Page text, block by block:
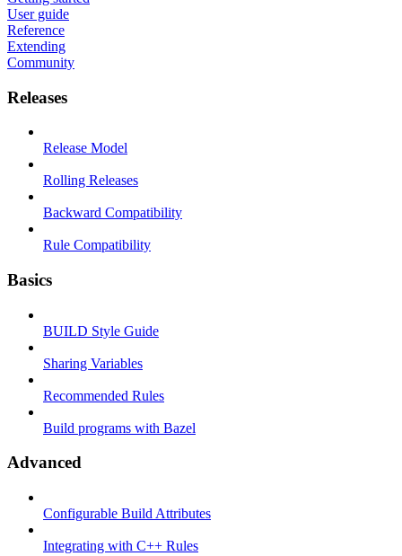
User guide
Reference
Extending
Community
Releases
Release Model
Rolling Releases
Backward Compatibility
Rule Compatibility
Basics
BUILD Style Guide
Sharing Variables
Recommended Rules
Build programs with Bazel
Advanced
Configurable Build Attributes
Integrating with C++ Rules